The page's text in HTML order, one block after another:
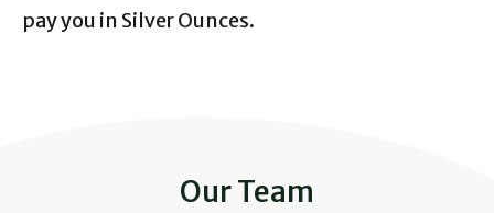
pay you in Silver Ounces.
Our Team